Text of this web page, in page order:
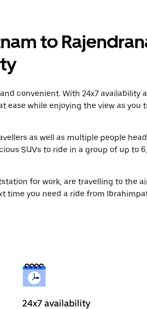
to
convenient. With 24x7 availability
ease while enjoying the view as you
as well as multiple people
SUVs to ride in a group of up to
for work, are travelling to the
time you need a ride from
24x7 availability